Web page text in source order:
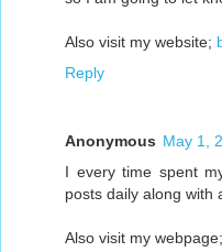
Also visit my website;
Reply
Anonymous May 1,
I every time spent
posts daily along with
Also visit my webpage;